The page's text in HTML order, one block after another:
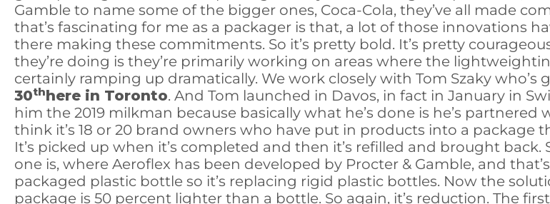
Gamble to name some of the bigger ones, Coca-Cola, they’ve all made
that’s fascinating for me as a packager is that, a lot of those innovations
there making these commitments. So it’s pretty bold. It’s pretty
they’re doing is they’re primarily working on areas where the
certainly ramping up dramatically. We work closely with Tom Szaky who’s
30thhere in Toronto. And Tom launched in Davos, in fact in January in
him the 2019 milkman because basically what he’s done is he’s
think it’s 18 or 20 brand owners who have put in products into a package
It’s picked up when it’s completed and then it’s refilled and brought back.
one is, where Aeroflex has been developed by Procter & Gamble, and
packaged plastic bottle so it’s replacing rigid plastic bottles. Now the
package is 50 percent lighter than a bottle. So again, it’s reduction. The